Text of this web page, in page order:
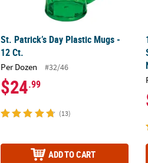
St. Patrick’s Day Plastic Mugs -
12 Ct.
Per Dozen #32/46
$24.99
(13)
ADD TO CART